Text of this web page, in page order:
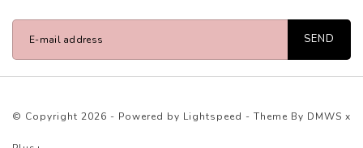
SEND
© Copyright 2026 - Powered by Lightspeed - Theme By DMWS x